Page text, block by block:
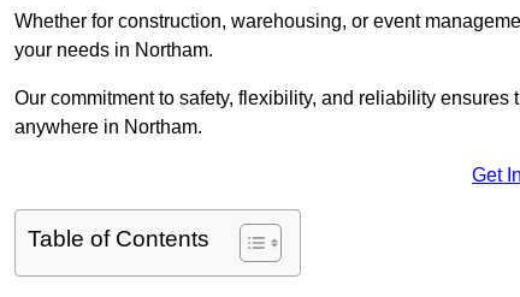
Whether for construction, warehousing, or event
your needs in Northam.
Our commitment to safety, flexibility, and reliability
anywhere in Northam.
Get
Table of Contents